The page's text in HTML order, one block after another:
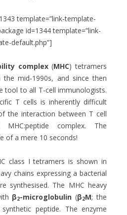
template=”link-template-
id=1344 template=”link-
default.php”]
complex(MHC) tetramers
mid-1990s, and since then
tool to all T-cell immunologists.
T cells is inherently difficult
the interaction between T cell
complex. The
of a mere 10 seconds!
class I tetramers is shown in
chains expressing a bacterial
synthesised. The MHC heavy
β2-microglobulin (β2M; the
peptide. The enzyme